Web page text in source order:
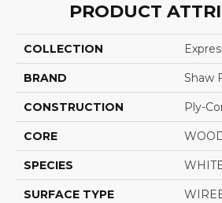
PRODUCT
COLLECTION
BRAND Shaw
CONSTRUCTION Ply-
CORE
SPECIES
SURFACE TYPE